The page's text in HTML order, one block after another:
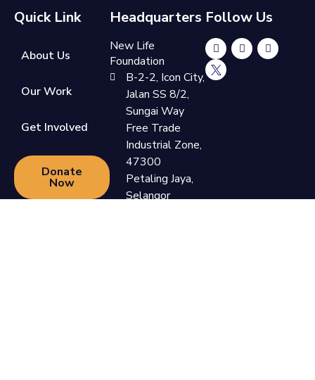
Quick Link
About Us
Our Work
Get Involved
Donate
Now
Headquarters
New Life
Foundation
B-2-2, Icon City,
Jalan SS 8/2,
Sungai Way
Free Trade
Industrial Zone,
47300
Petaling Jaya,
Selangor
Follow Us